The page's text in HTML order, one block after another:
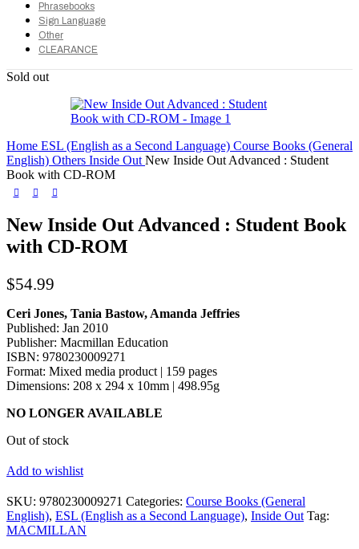
Phrasebooks
Sign Language
Other
CLEARANCE
Sold out
Home ESL (English as a Second Language) Course Books (General
English) Others Inside Out New Inside Out Advanced : Student
Book with CD-ROM
New Inside Out Advanced : Student Book
with CD-ROM
$54.99
Ceri Jones, Tania Bastow, Amanda Jeffries
Published: Jan 2010
Publisher: Macmillan Education
ISBN: 9780230009271
Format: Mixed media product | 159 pages
Dimensions: 208 x 294 x 10mm | 498.95g
NO LONGER AVAILABLE
Out of stock
Add to wishlist
SKU: 9780230009271 Categories: Course Books (General
English), ESL (English as a Second Language), Inside Out Tag:
MACMILLAN